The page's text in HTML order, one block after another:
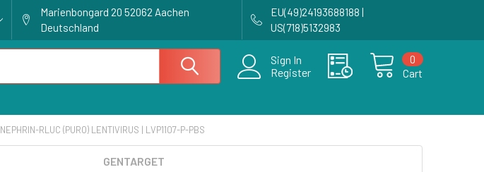
Marienbongard 20 52062 Aachen
Deutschland
EU(49)24193688188 |
US(718)5132983
Sign In
Register
Cart
0
NEPHRIN-RLUC (PURO) LENTIVIRUS | LVP1107-P-PBS
GENTARGET